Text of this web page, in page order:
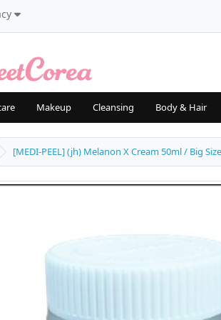
Makeup Cleansing Body & Hair
[MEDI-PEEL] (jh) Melanon X Cream 50ml / Big